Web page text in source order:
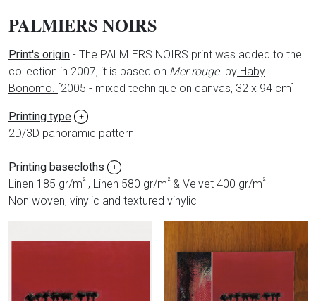
PALMIERS NOIRS
Print's origin - The PALMIERS NOIRS print was added to the
collection in 2007, it is based on Mer rouge by Haby
Bonomo. [2005 - mixed technique on canvas, 32 x 94 cm]
Printing type +
2D/3D panoramic pattern
Printing basecloths +
Linen 185 gr/m² , Linen 580 gr/m² & Velvet 400 gr/m²
Non woven, vinylic and textured vinylic